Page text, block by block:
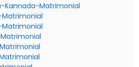
Kannada-Matrimonial